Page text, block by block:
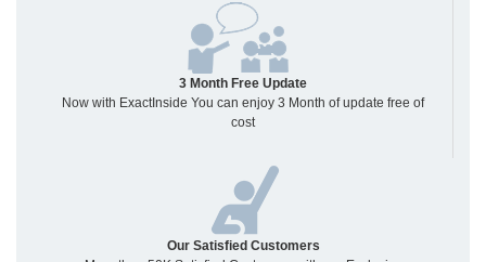
3 Month Free Update
Now with ExactInside You can enjoy 3 Month of update free of
cost
Our Satisfied Customers